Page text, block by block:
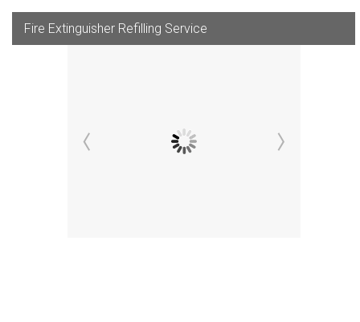
Fire Extinguisher Refilling Service